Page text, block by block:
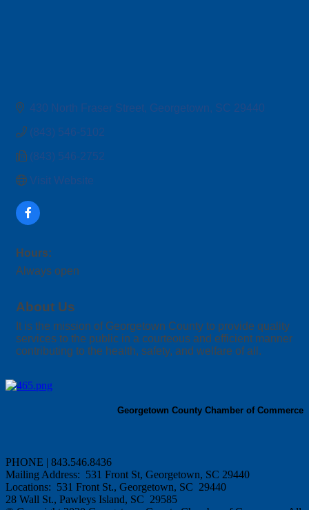
430 North Fraser Street Georgetown SC 29440
(843) 546-5102
(843) 546-2752
Visit Website
Hours:
Always open
About Us
It is the mission of Georgetown County to provide quality
services to the public in a courteous and efficient manner
contributing to the health, safety, and welfare of all.
Georgetown County Chamber of Commerce
PHONE | 843.546.8436
Mailing Address: 531 Front St, Georgetown, SC 29440
Locations: 531 Front St., Georgetown, SC 29440
28 Wall St., Pawleys Island, SC 29585